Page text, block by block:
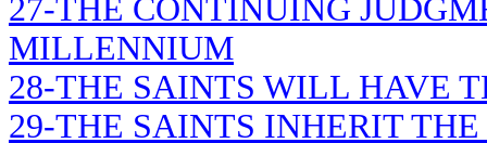
27-THE CONTINUING
MILLENNIUM
28-THE SAINTS WILL HAVE
29-THE SAINTS INHERIT